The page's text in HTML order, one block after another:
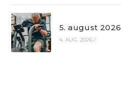
5. august 2026
4. AUG. 2026 /